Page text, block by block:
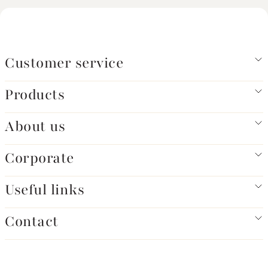
Customer service
Products
About us
Corporate
Useful links
Contact